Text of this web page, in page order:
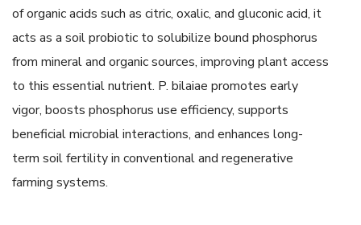
of organic acids such as citric, oxalic, and gluconic acid, it
acts as a soil probiotic to solubilize bound phosphorus
from mineral and organic sources, improving plant access
to this essential nutrient. P. bilaiae promotes early
vigor, boosts phosphorus use efficiency, supports
beneficial microbial interactions, and enhances long-
term soil fertility in conventional and regenerative
farming systems.